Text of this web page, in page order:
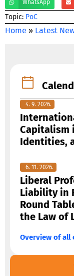
WhatsApp
Тopic: PoC
Home » Latest
4. 9. 2026.
Capitalism
Identities,
6. 11. 2026.
Liberal
Liability in
Round
the Law of
Overview of all